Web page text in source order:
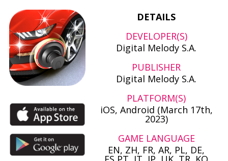
DETAILS
DEVELOPER(S)
Digital Melody S.A.
PUBLISHER
Digital Melody S.A.
PLATFORM(S)
iOS, Android (March 17th,
2023)
GAME LANGUAGE
EN, ZH, FR, AR, PL, DE,